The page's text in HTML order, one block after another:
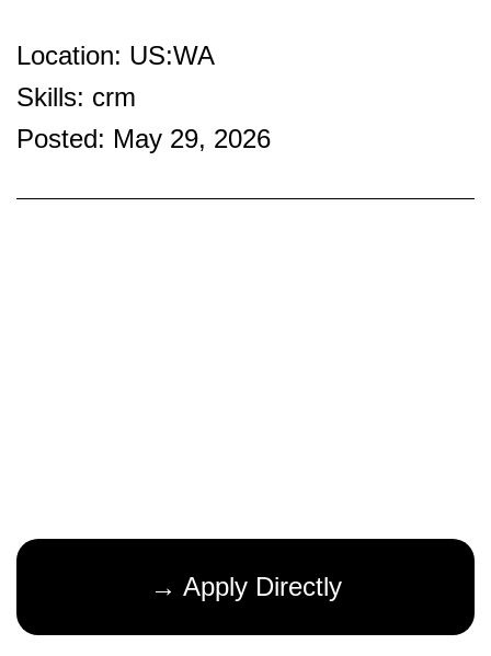
Location: US:WA
Skills: crm
Posted: May 29, 2026
→ Apply Directly